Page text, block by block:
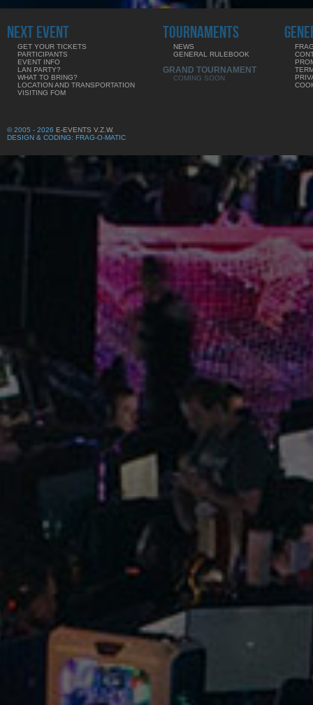
NEXT EVENT
GET YOUR TICKETS
PARTICIPANTS
EVENT INFO
LAN PARTY?
WHAT TO BRING?
LOCATION AND TRANSPORTATION
VISITING FOM
TOURNAMENTS
NEWS
GENERAL RULEBOOK
GRAND TOURNAMENT
COMING SOON
© 2005 - 2026 E-EVENTS V.Z.W.
DESIGN & CODING: FRAG-O-MATIC